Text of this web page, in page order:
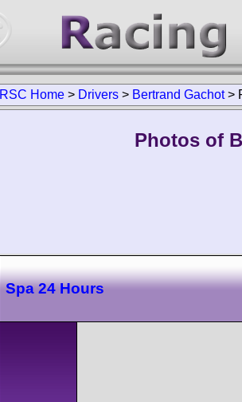
RSC Home > Drivers > Bertrand Gachot>
Photos of
Spa 24 Hours